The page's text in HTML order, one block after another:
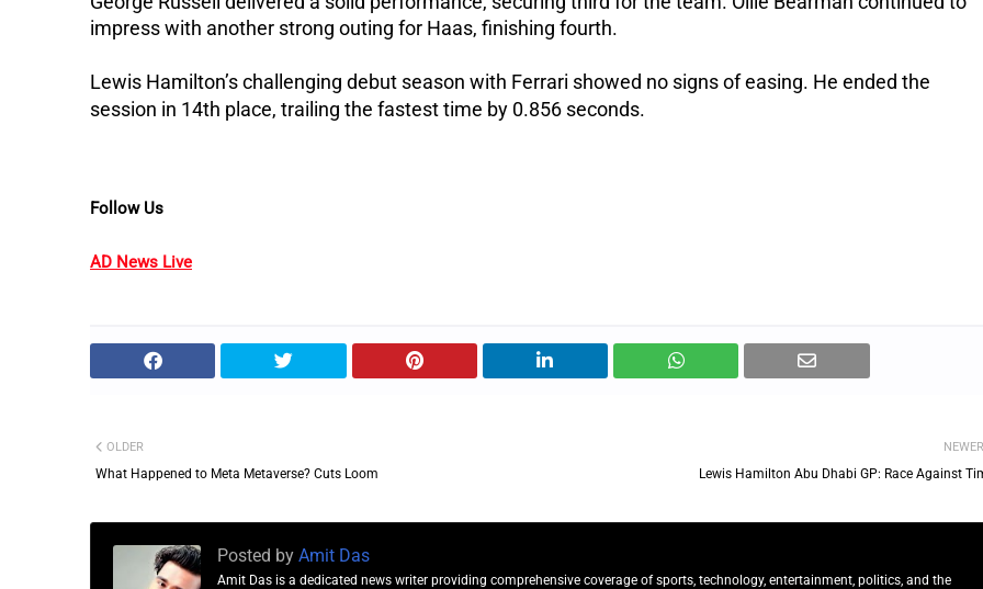
impress with another strong outing for Haas, finishing fourth.
Lewis Hamilton’s challenging debut season with Ferrari showed no signs of easing. He ended the
session in 14th place, trailing the fastest time by 0.856 seconds.
Follow Us
AD News Live
NEWER
Lewis Hamilton Abu Dhabi GP: Race Against
OLDER
What Happened to Meta Metaverse? Cuts Loom
Posted by Amit Das
Amit Das is a dedicated news writer providing comprehensive coverage of sports, technology, entertainment, politics, and the